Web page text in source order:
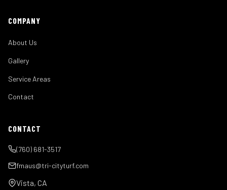
COMPANY
About Us
Gallery
Service Areas
Contact
CONTACT
(760) 681-3517
fmaus@tri-cityturf.com
Vista, CA